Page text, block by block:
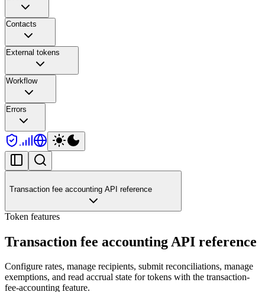
Contacts
External tokens
Workflow
Errors
Transaction fee accounting API reference
Token features
Transaction fee accounting API reference
Configure rates, manage recipients, submit reconciliations, manage
exemptions, and read accrual state for tokens with the transaction-
fee-accounting feature.